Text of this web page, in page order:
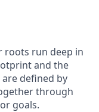
roots run deep in
and the
defined by
through
goals.